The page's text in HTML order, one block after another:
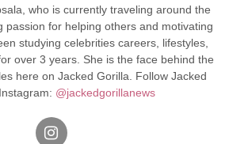
who is currently traveling around the
passion for helping others and motivating
studying celebrities careers, lifestyles,
over 3 years. She is the face behind the
here on Jacked Gorilla. Follow Jacked
@jackedgorillanews